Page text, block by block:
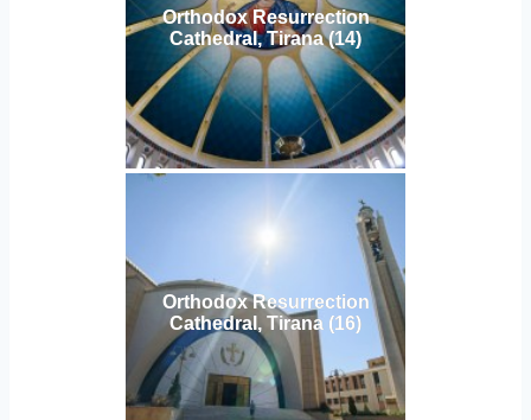
Orthodox Resurrection
Cathedral, Tirana (14)
Orthodox Resurrection
Cathedral, Tirana (16)